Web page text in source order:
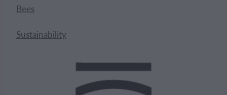
Bees
Sustainability